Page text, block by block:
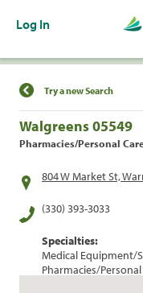
Log In
Find a
Try a new Search
Walgreens 05549
Pharmacies/Personal
804 W Market St,
(330) 393-3033
Specialties:
Medical Equipment/
Pharmacies/